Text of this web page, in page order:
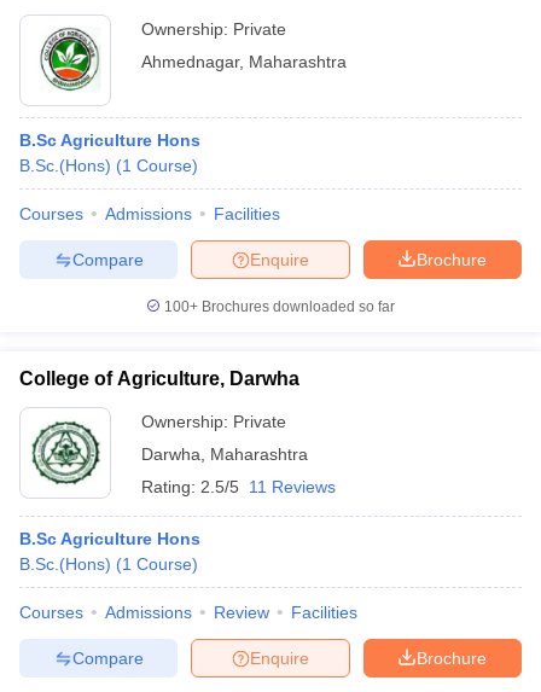
Ownership: Private
Ahmednagar, Maharashtra
B.Sc Agriculture Hons
B.Sc.(Hons) (1 Course)
Courses Admissions Facilities
Brochure
Enquire
Compare
100+ Brochures downloaded so far
College of Agriculture, Darwha
Ownership: Private
Darwha
Maharashtra
Rating: 2.5/5 11 Reviews
B.Sc Agriculture Hons
B.Sc.(Hons) (1 Course)
Courses Admissions Review Facilities
Brochure
Enquire
Compare